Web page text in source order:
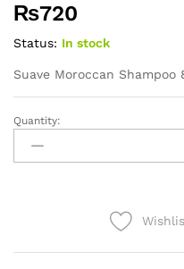
₨720
Status: In stock
Suave Moroccan Shampoo
Suave
Moroccan
Shampoo
Quantity: